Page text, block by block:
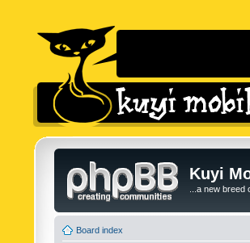
Kuyi
...a new breed
Board index